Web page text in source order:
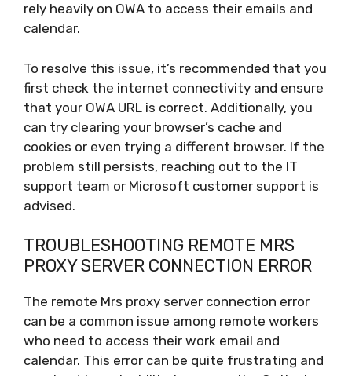
rely heavily on OWA to access their emails and
calendar.
To resolve this issue, it’s recommended that you
first check the internet connectivity and ensure
that your OWA URL is correct. Additionally, you
can try clearing your browser’s cache and
cookies or even trying a different browser. If the
problem still persists, reaching out to the IT
support team or Microsoft customer support is
advised.
TROUBLESHOOTING REMOTE MRS
PROXY SERVER CONNECTION ERROR
The remote Mrs proxy server connection error
can be a common issue among remote workers
who need to access their work email and
calendar. This error can be quite frustrating and